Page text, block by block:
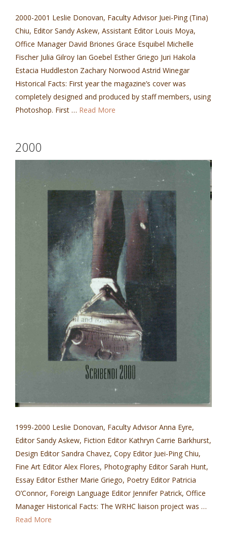
2000-2001 Leslie Donovan, Faculty Advisor Juei-Ping (Tina)
Chiu, Editor Sandy Askew, Assistant Editor Louis Moya,
Office Manager David Briones Grace Esquibel Michelle
Fischer Julia Gilroy Ian Goebel Esther Griego Juri Hakola
Estacia Huddleston Zachary Norwood Astrid Winegar
Historical Facts: First year the magazine’s cover was
completely designed and produced by staff members, using
Photoshop. First … Read More
2000
1999-2000 Leslie Donovan, Faculty Advisor Anna Eyre,
Editor Sandy Askew, Fiction Editor Kathryn Carrie Barkhurst,
Design Editor Sandra Chavez, Copy Editor Juei-Ping Chiu,
Fine Art Editor Alex Flores, Photography Editor Sarah Hunt,
Essay Editor Esther Marie Griego, Poetry Editor Patricia
O’Connor, Foreign Language Editor Jennifer Patrick, Office
Manager Historical Facts: The WRHC liaison project was …
Read More